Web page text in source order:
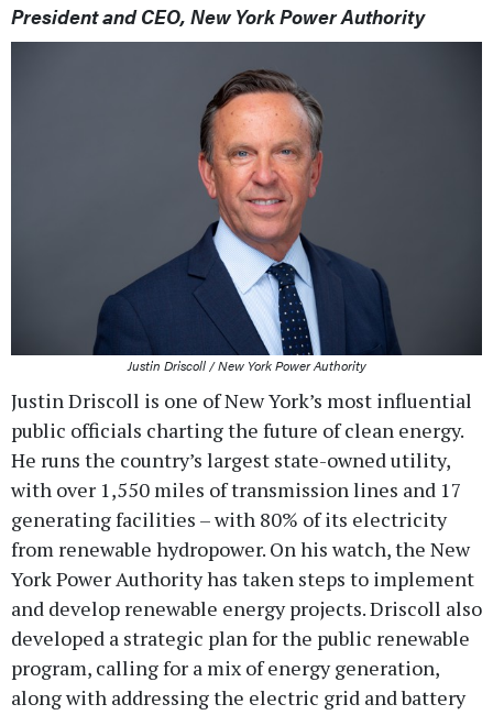
President and CEO, New York Power Authority
Justin Driscoll / New York Power Authority
Justin Driscoll is one of New York’s most influential
public officials charting the future of clean energy.
He runs the country’s largest state-owned utility,
with over 1,550 miles of transmission lines and 17
generating facilities – with 80% of its electricity
from renewable hydropower. On his watch, the New
York Power Authority has taken steps to implement
and develop renewable energy projects. Driscoll also
developed a strategic plan for the public renewable
program, calling for a mix of energy generation,
along with addressing the electric grid and battery